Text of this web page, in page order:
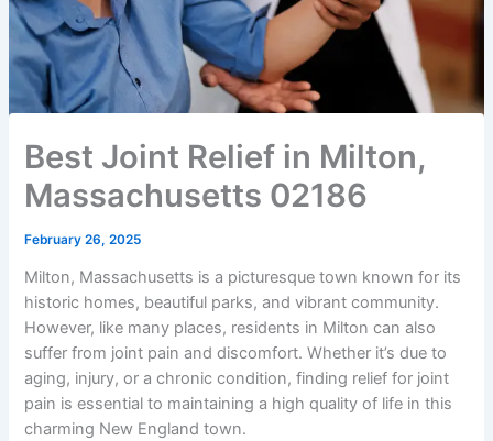
Best Joint Relief in Milton,
Massachusetts 02186
February 26, 2025
Milton, Massachusetts is a picturesque town known for its
historic homes, beautiful parks, and vibrant community.
However, like many places, residents in Milton can also
suffer from joint pain and discomfort. Whether it’s due to
aging, injury, or a chronic condition, finding relief for joint
pain is essential to maintaining a high quality of life in this
charming New England town.